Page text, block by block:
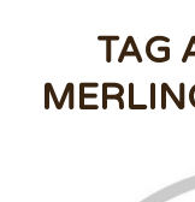
TAG